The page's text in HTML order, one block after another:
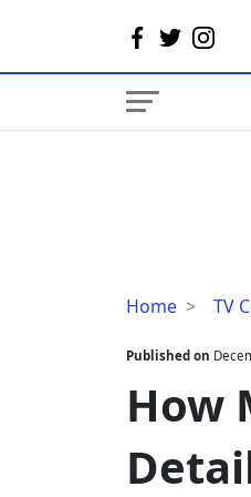
Home TV
How
Is
Betsy
Kling's
Details
On
Published on
How